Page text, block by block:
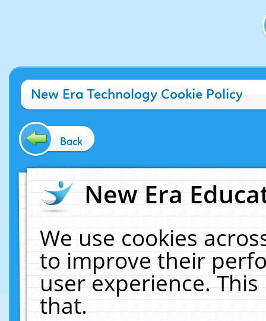
New Era Technology Cookie Policy
Back
New Era
We use cookies
to improve their
user experience.
that.